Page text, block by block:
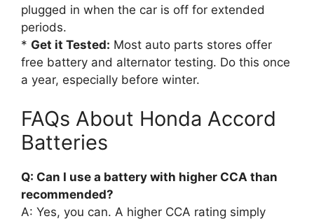
plugged in when the car is off for extended
periods.
* Get it Tested: Most auto parts stores offer
free battery and alternator testing. Do this once
a year, especially before winter.
FAQs About Honda Accord
Batteries
Q: Can I use a battery with higher CCA than
recommended?
A: Yes, you can. A higher CCA rating simply